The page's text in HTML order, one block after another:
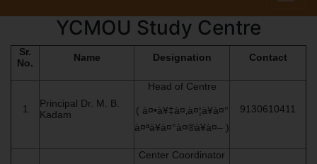
YCMOU Study Centre
Sr.
No.
Name Designation Contact
1
Principal Dr. M. B.
Kadam
Head of Centre
( à¤•à¥‡à¤‚à¤¦à¥à¤°
à¤ªà¥à¤°à¤®à¥à¤– )
9130610411
Center Coordinator